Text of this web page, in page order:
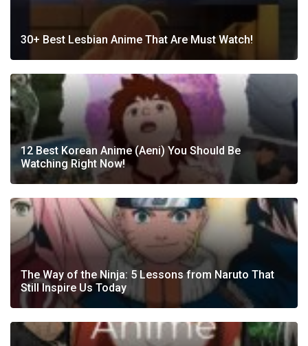
30+ Best Lesbian Anime That Are Must Watch!
12 Best Korean Anime (Aeni) You Should Be
Watching Right Now!
The Way of the Ninja: 5 Lessons from Naruto That
Still Inspire Us Today